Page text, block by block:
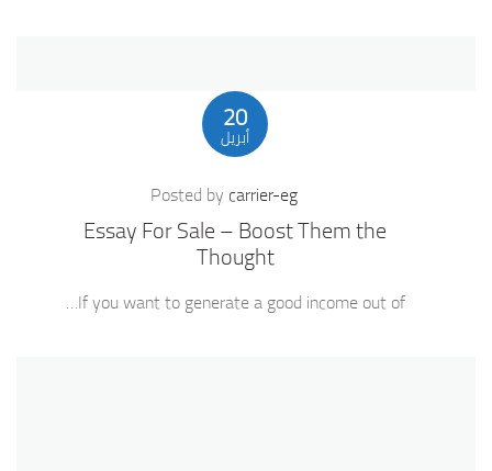
20
أبريل
Posted by carrier-eg
Essay For Sale – Boost Them the
Thought
If you want to generate a good income out of…